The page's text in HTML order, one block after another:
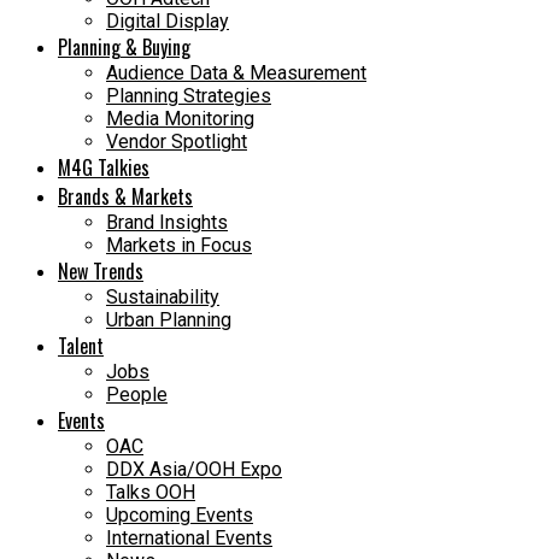
Digital Display
Planning & Buying
Audience Data & Measurement
Planning Strategies
Media Monitoring
Vendor Spotlight
M4G Talkies
Brands & Markets
Brand Insights
Markets in Focus
New Trends
Sustainability
Urban Planning
Talent
Jobs
People
Events
OAC
DDX Asia/OOH Expo
Talks OOH
Upcoming Events
International Events